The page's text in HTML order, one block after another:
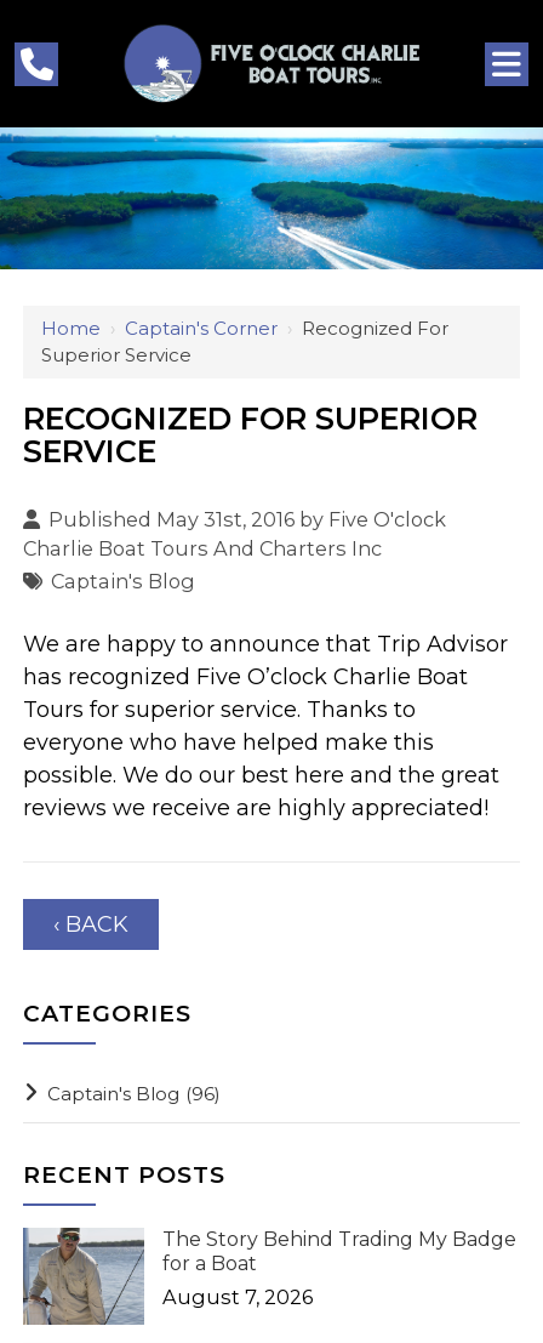
Home › Captain's Corner › Recognized For
Superior Service
RECOGNIZED FOR SUPERIOR
SERVICE
Published May 31st, 2016 by Five O'clock
Charlie Boat Tours And Charters Inc
Captain's Blog
We are happy to announce that Trip Advisor
has recognized Five O’clock Charlie Boat
Tours for superior service. Thanks to
everyone who have helped make this
possible. We do our best here and the great
reviews we receive are highly appreciated!
‹ BACK
CATEGORIES
Captain's Blog (96)
RECENT POSTS
The Story Behind Trading My Badge
for a Boat
August 7, 2026